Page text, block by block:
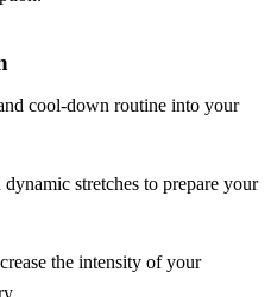
cool-down routine into your
dynamic stretches to prepare your
the intensity of your